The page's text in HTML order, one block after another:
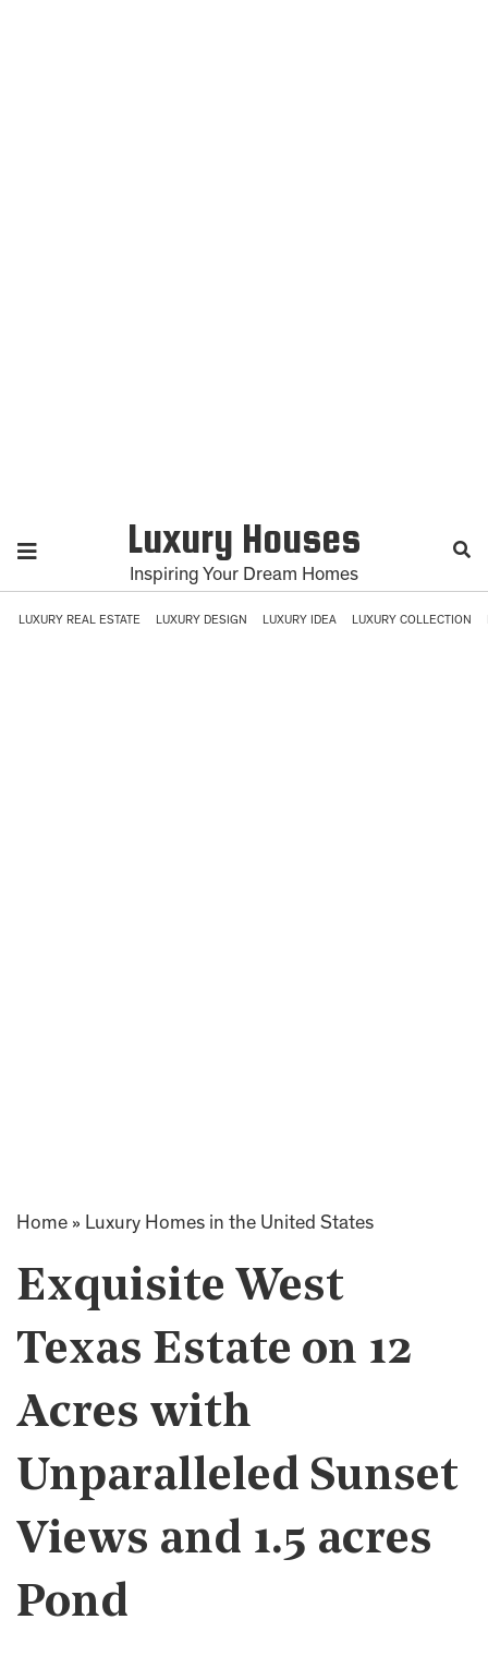
Luxury Houses
Inspiring Your Dream Homes
LUXURY REAL ESTATE LUXURY DESIGN LUXURY IDEA LUXURY COLLECTION
Home » Luxury Homes in the United States
Exquisite West
Texas Estate on 12
Acres with
Unparalleled Sunset
Views and 1.5 acres
Pond